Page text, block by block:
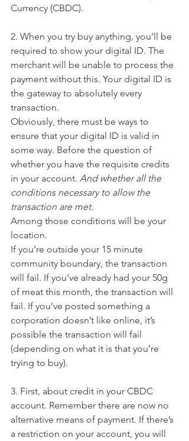
Currency (CBDC).
2. When you try buy anything, you’ll be
required to show your digital ID. The
merchant will be unable to process the
payment without this. Your digital ID is
the gateway to absolutely every
transaction.
Obviously, there must be ways to
ensure that your digital ID is valid in
some way. Before the question of
whether you have the requisite credits
in your account. And whether all the
conditions necessary to allow the
transaction are met.
Among those conditions will be your
location.
If you’re outside your 15 minute
community boundary, the transaction
will fail. If you’ve already had your 50g
of meat this month, the transaction will
fail. If you’ve posted something a
corporation doesn’t like online, it’s
possible the transaction will fail
(depending on what it is that you’re
trying to buy).
3. First, about credit in your CBDC
account. Remember there are now no
alternative means of payment. If there’s
a restriction on your account, you will